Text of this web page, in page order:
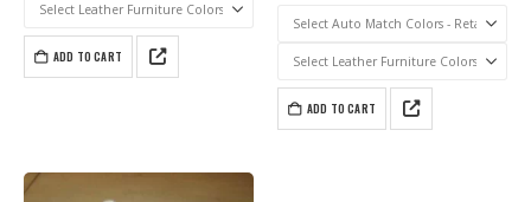
ADD TO CART
ADD TO CART